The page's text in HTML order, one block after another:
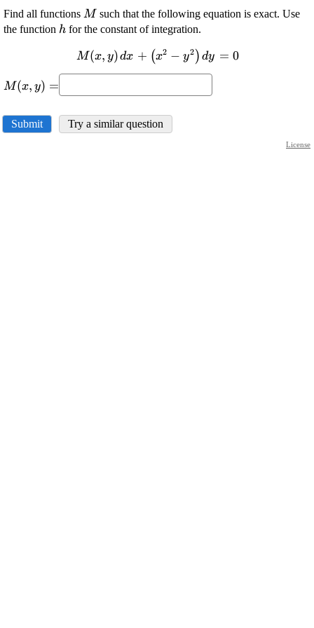
Find all functions \displaystyle
{M}
Msuch that the following equation is exact. Use
the function \displaystyle
h for the constant of integration.
\displaystyle {M}
{\left({x},
{d}{x}\right.}+
{\left({x}^{{2}}-
{y}^{{2}}\right)}
M(x, y)dx + (x2 − y2 ) dy = 0
\displaystyle
{M}
{y}\right)}=
M(x, y) =
Submit Try a similar question
License